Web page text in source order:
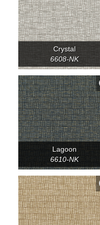
Crystal
6608-NK
Lagoon
6610-NK